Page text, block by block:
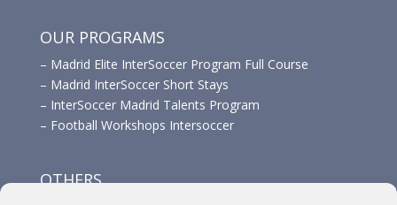
OUR PROGRAMS
– Madrid Elite InterSoccer Program Full Course
– Madrid InterSoccer Short Stays
– InterSoccer Madrid Talents Program
– Football Workshops Intersoccer
OTHERS